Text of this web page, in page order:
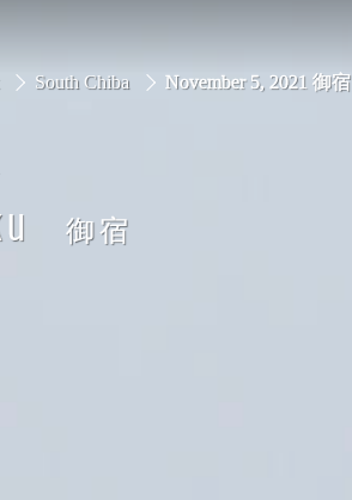
South Chiba November 5, 2021 御宿
御宿